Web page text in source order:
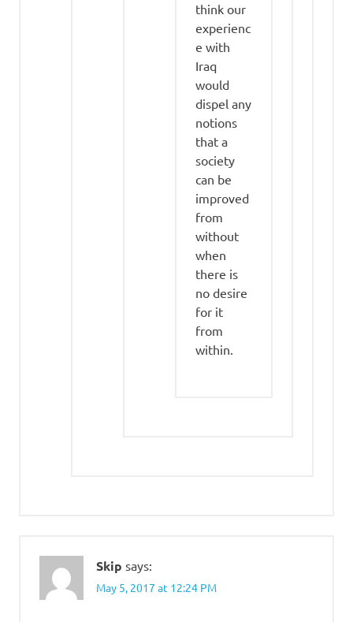
think our
experienc
e with
Iraq
would
dispel any
notions
that a
society
can be
improved
from
without
when
there is
no desire
for it
from
within.
Skip says:
May 5, 2017 at 12:24 PM